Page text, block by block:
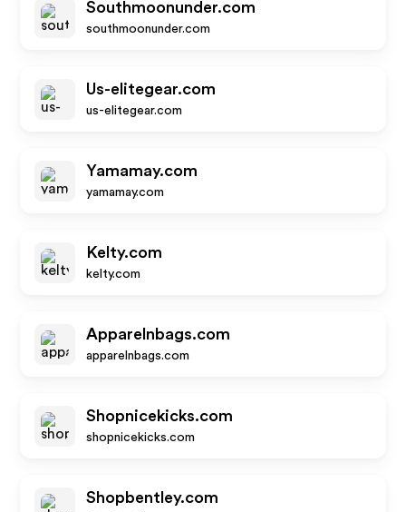
Southmoonunder.com
southmoonunder.com
Us-elitegear.com
us-elitegear.com
Yamamay.com
yamamay.com
Kelty.com
kelty.com
Apparelnbags.com
apparelnbags.com
Shopnicekicks.com
shopnicekicks.com
Shopbentley.com